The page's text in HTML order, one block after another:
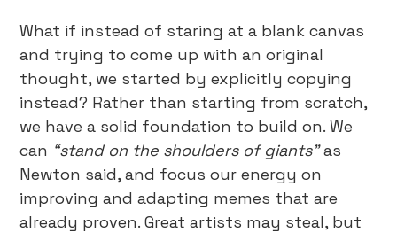
What if instead of staring at a blank canvas
and trying to come up with an original
thought, we started by explicitly copying
instead? Rather than starting from scratch,
we have a solid foundation to build on. We
can “stand on the shoulders of giants”as
Newton said, and focus our energy on
improving and adapting memes that are
already proven. Great artists may steal, but